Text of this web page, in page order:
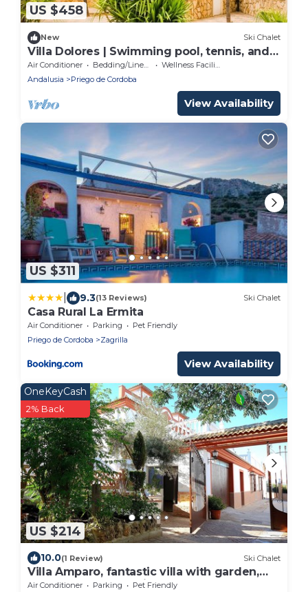
US $458
New Ski Chalet
Villa Dolores | Swimming pool, tennis, and
game room
Air Conditioner Bedding/Linens
Wellness Facilities
Andalusia
Priego de Cordoba
View Availability
US $311
9.3(13 Reviews) Ski Chalet
Casa Rural La Ermita
Air Conditioner Parking
Pet Friendly
Priego de Cordoba
Zagrilla
View Availability
US $214
OneKeyCash
2% Back
10.0(1 Review) Ski Chalet
Villa Amparo, fantastic villa with garden,
saltwater pool, solarium.
Air Conditioner Parking
Pet Friendly